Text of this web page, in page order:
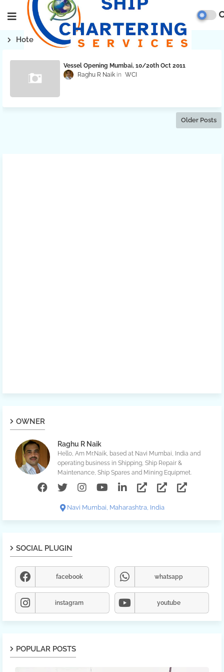
Hote
Vessel Opening Mumbai, 10/20th Oct 2011
Raghu R Naik
WCI
Older Posts
OWNER
Raghu R Naik
Hello, Am Mr.Naik, based at Navi Mumbai, India and
operating business in Shipping, Ship Repair &
Maintenance, Ship Spares and Mining Equipmet.
Navi Mumbai, Maharashtra, India
SOCIAL PLUGIN
facebook whatsapp
instagram youtube
POPULAR POSTS